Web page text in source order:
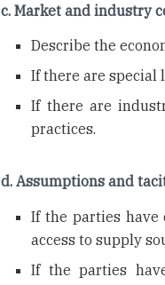
c. Market and industry
Describe the
If there are special
If there are
practices.
d. Assumptions and
If the parties have
access to supply
If the parties